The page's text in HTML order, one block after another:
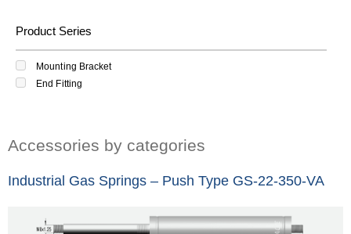
Product Series
Mounting Bracket
End Fitting
Accessories by categories
Industrial Gas Springs – Push Type GS-22-350-VA